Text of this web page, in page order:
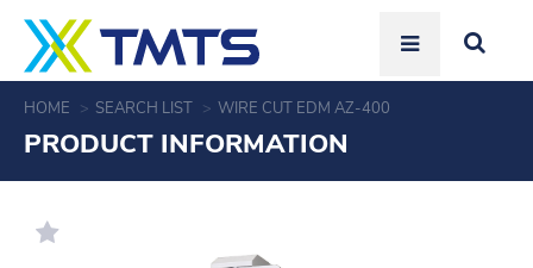
HOME SEARCH LIST WIRE CUT EDM AZ-400
PRODUCT INFORMATION